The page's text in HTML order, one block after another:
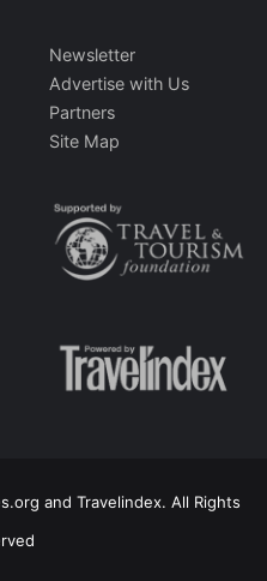
Newsletter
Advertise with Us
Partners
Site Map
and Travelindex. All Rights